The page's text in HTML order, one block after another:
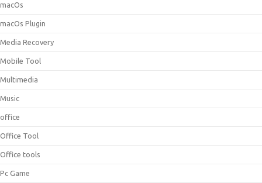
macOs
macOs Plugin
Media Recovery
Mobile Tool
Multimedia
Music
office
Office Tool
Office tools
Pc Game